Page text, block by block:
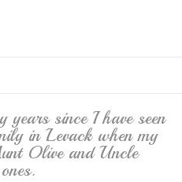
since I have seen
in Levack when my
Olive and Uncle